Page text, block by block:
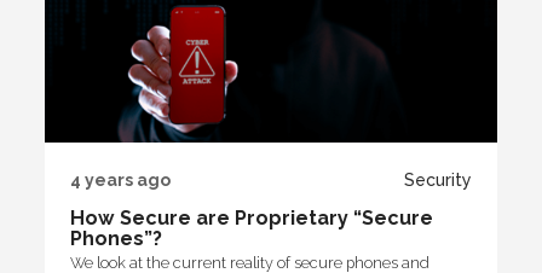
4 years ago Security
How Secure are Proprietary “Secure
Phones”?
We look at the current reality of secure phones and